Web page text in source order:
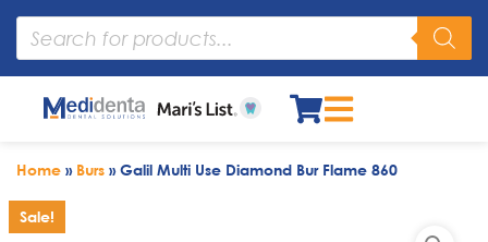
Home » Burs »Galil Multi Use Diamond Bur Flame 860
Sale!